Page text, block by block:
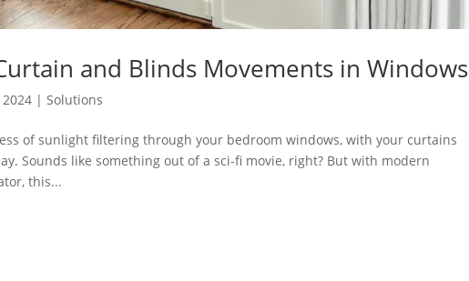
and Blinds Movements in Windows
2024 | Solutions
of sunlight filtering through your bedroom windows, with your curtains
Sounds like something out of a sci-fi movie, right? But with modern
this...